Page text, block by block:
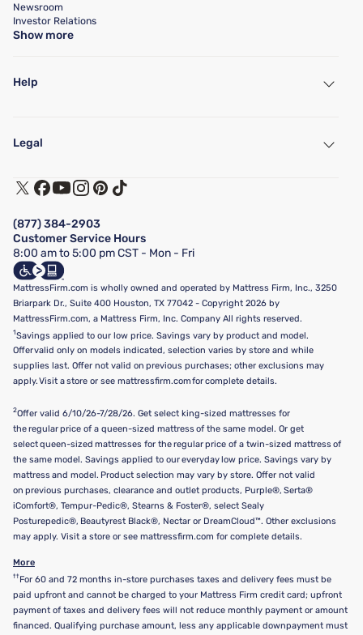
Newsroom
Investor Relations
Show more
Help
Find a Store
Customer Service
Track My Order
Financing & Purchasing Options
FAQ
Show more
Legal
Terms of Use
Privacy Policy
California Supply Chains Act
California Privacy Rights
Do Not Sell or Share My Personal Information
Targeted Advertising Opt-Out
(877) 384-2903
Customer Service Hours
8:00 am to 5:00 pm CST - Mon - Fri
MattressFirm.com is wholly owned and operated by Mattress Firm, Inc., 3250
Briarpark Dr., Suite 400 Houston, TX 77042 - Copyright 2026 by
MattressFirm.com, a Mattress Firm, Inc. Company All rights reserved.
1Savings applied to our low price. Savings vary by product and model.
Offer valid only on models indicated, selection varies by store and while
supplies last. Offer not valid on previous purchases; other exclusions may
apply. Visit a store or see mattressfirm.com for complete details.
2Offer valid 6/10/26-7/28/26. Get select king-sized mattresses for
the regular price of a queen-sized mattress of the same model. Or get
select queen-sized mattresses for the regular price of a twin-sized mattress of
the same model. Savings applied to our everyday low price. Savings vary by
mattress and model. Product selection may vary by store. Offer not valid
on previous purchases, clearance and outlet products, Purple®, Serta®
iComfort®, Tempur-Pedic®, Stearns & Foster®, select Sealy
Posturepedic®, Beautyrest Black®, Nectar or DreamCloud™. Other exclusions
may apply. Visit a store or see mattressfirm.com for complete details.
More
†† For 60 and 72 months in-store purchases taxes and delivery fees must be
paid upfront and cannot be charged to your Mattress Firm credit card; upfront
payment of taxes and delivery fees will not reduce monthly payment or amount
financed. Qualifying purchase amount, less any applicable downpayment must